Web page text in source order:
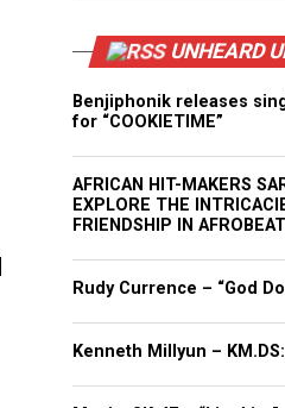
UNHEARD
Benjiphonik releases
for “COOKIETIME”
AFRICAN HIT-MAKERS
EXPLORE THE
FRIENDSHIP IN
Rudy Currence – “God
Kenneth Millyun –